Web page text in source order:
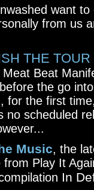
want
from us
THE TOUR
Beat
the go
for the first
no scheduled
Music, the
from Play It
In